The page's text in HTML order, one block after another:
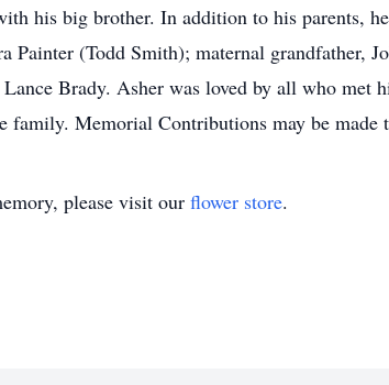
his big brother. In addition to his parents,
Painter (Todd Smith); maternal grandfather,
Brady. Asher was loved by all who
family. Memorial Contributions may be made
please visit our flower store.